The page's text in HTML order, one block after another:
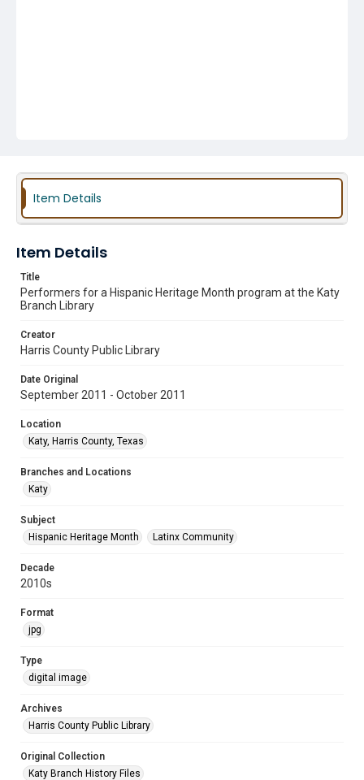
Item Details
Item Details
Title
Performers for a Hispanic Heritage Month program at the Katy
Branch Library
Creator
Harris County Public Library
Date Original
September 2011 - October 2011
Location
Katy, Harris County, Texas
Branches and Locations
Katy
Subject
Hispanic Heritage Month
Latinx Community
Decade
2010s
Format
jpg
Type
digital image
Archives
Harris County Public Library
Original Collection
Katy Branch History Files